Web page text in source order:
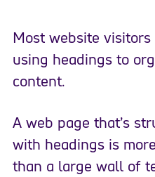
Most website
using headings to
content.
A web page that’s
with headings is
than a large wall of